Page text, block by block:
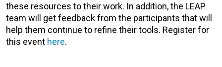
these resources to their work. In addition, the LEAP
team will get feedback from the participants that will
help them continue to refine their tools. Register for
this event here.